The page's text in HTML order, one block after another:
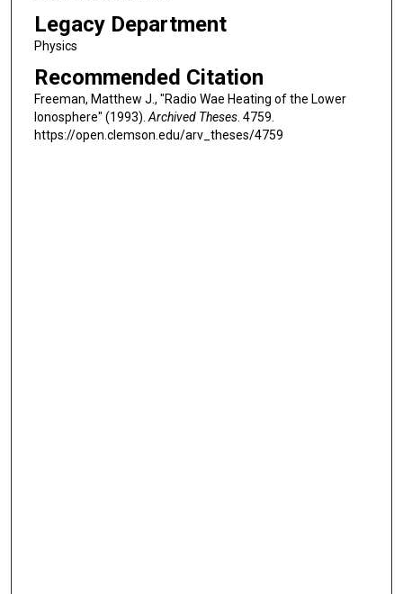
Legacy Department
Physics
Recommended Citation
Freeman, Matthew J., "Radio Wae Heating of the Lower
Ionosphere" (1993).Archived Theses. 4759.
https://open.clemson.edu/arv_theses/4759